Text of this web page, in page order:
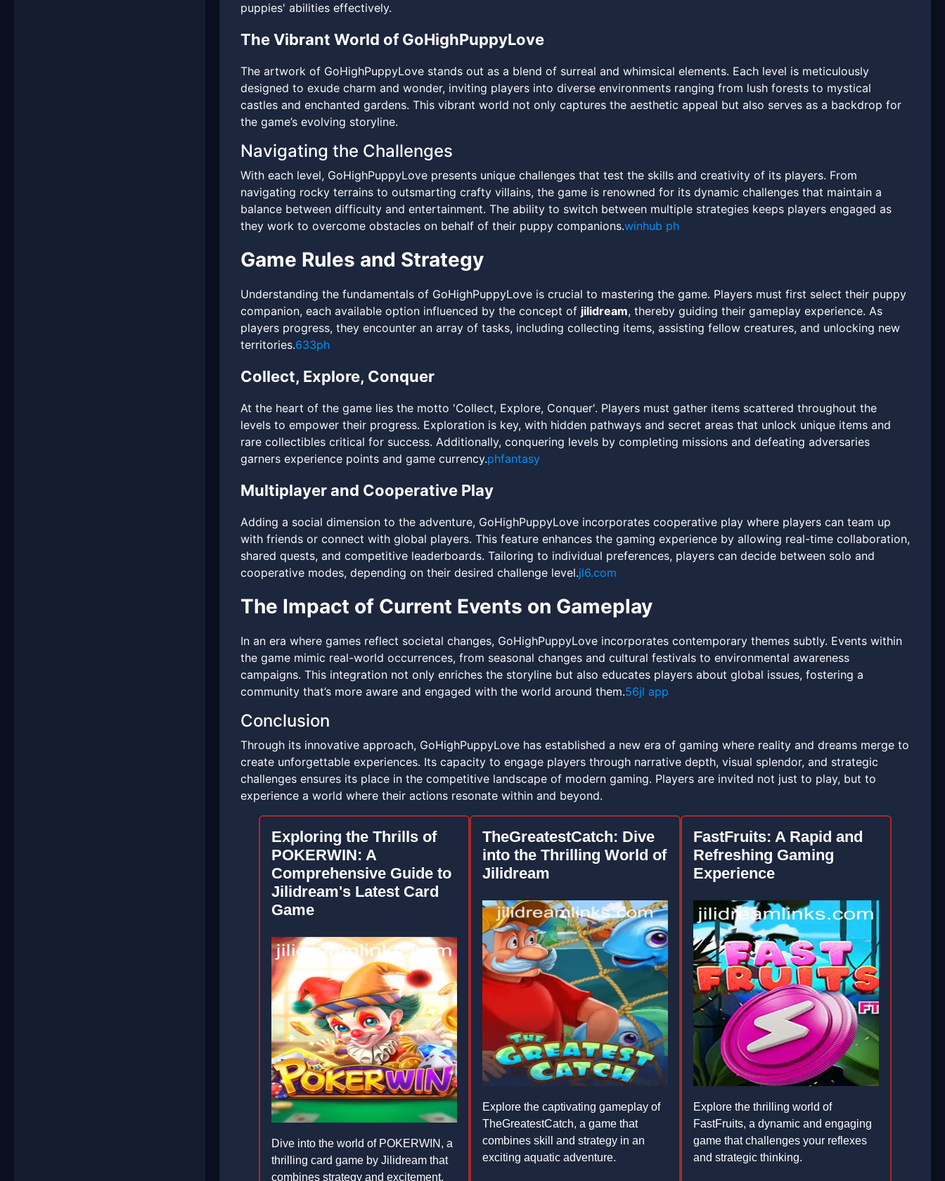
puppies' abilities effectively.
The Vibrant World of GoHighPuppyLove
The artwork of GoHighPuppyLove stands out as a blend of surreal and whimsical elements. Each level is meticulously
designed to exude charm and wonder, inviting players into diverse environments ranging from lush forests to mystical
castles and enchanted gardens. This vibrant world not only captures the aesthetic appeal but also serves as a backdrop for
the game’s evolving storyline.
Navigating the Challenges
With each level, GoHighPuppyLove presents unique challenges that test the skills and creativity of its players. From
navigating rocky terrains to outsmarting crafty villains, the game is renowned for its dynamic challenges that maintain a
balance between difficulty and entertainment. The ability to switch between multiple strategies keeps players engaged as
they work to overcome obstacles on behalf of their puppy companions.winhub ph
Game Rules and Strategy
Understanding the fundamentals of GoHighPuppyLove is crucial to mastering the game. Players must first select their puppy
companion, each available option influenced by the concept of jilidream, thereby guiding their gameplay experience. As
players progress, they encounter an array of tasks, including collecting items, assisting fellow creatures, and unlocking new
territories.633ph
Collect, Explore, Conquer
At the heart of the game lies the motto 'Collect, Explore, Conquer'. Players must gather items scattered throughout the
levels to empower their progress. Exploration is key, with hidden pathways and secret areas that unlock unique items and
rare collectibles critical for success. Additionally, conquering levels by completing missions and defeating adversaries
garners experience points and game currency.phfantasy
Multiplayer and Cooperative Play
Adding a social dimension to the adventure, GoHighPuppyLove incorporates cooperative play where players can team up
with friends or connect with global players. This feature enhances the gaming experience by allowing real-time collaboration,
shared quests, and competitive leaderboards. Tailoring to individual preferences, players can decide between solo and
cooperative modes, depending on their desired challenge level.jl6.com
The Impact of Current Events on Gameplay
In an era where games reflect societal changes, GoHighPuppyLove incorporates contemporary themes subtly. Events within
the game mimic real-world occurrences, from seasonal changes and cultural festivals to environmental awareness
campaigns. This integration not only enriches the storyline but also educates players about global issues, fostering a
community that’s more aware and engaged with the world around them.56jl app
Conclusion
Through its innovative approach, GoHighPuppyLove has established a new era of gaming where reality and dreams merge to
create unforgettable experiences. Its capacity to engage players through narrative depth, visual splendor, and strategic
challenges ensures its place in the competitive landscape of modern gaming. Players are invited not just to play, but to
experience a world where their actions resonate within and beyond.
Exploring the Thrills of
POKERWIN: A
Comprehensive Guide to
Jilidream's Latest Card
Game
Dive into the world of POKERWIN, a
thrilling card game by Jilidream that
combines strategy and excitement.
TheGreatestCatch: Dive
into the Thrilling World of
Jilidream
Explore the captivating gameplay of
TheGreatestCatch, a game that
combines skill and strategy in an
exciting aquatic adventure.
FastFruits: A Rapid and
Refreshing Gaming
Experience
Explore the thrilling world of
FastFruits, a dynamic and engaging
game that challenges your reflexes
and strategic thinking.